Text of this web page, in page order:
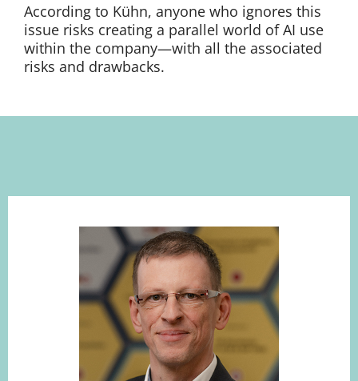
According to Kühn, anyone who ignores this
issue risks creating a parallel world of AI use
within the company—with all the associated
risks and drawbacks.